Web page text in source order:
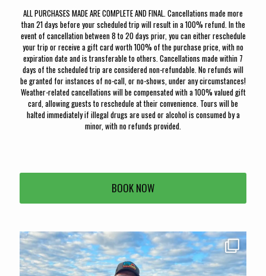
ALL PURCHASES MADE ARE COMPLETE AND FINAL. Cancellations made more
than 21 days before your scheduled trip will result in a 100% refund. In the
event of cancellation between 8 to 20 days prior, you can either reschedule
your trip or receive a gift card worth 100% of the purchase price, with no
expiration date and is transferable to others. Cancellations made within 7
days of the scheduled trip are considered non-refundable. No refunds will
be granted for instances of no-call, or no-shows, under any circumstances!
Weather-related cancellations will be compensated with a 100% valued gift
card, allowing guests to reschedule at their convenience. Tours will be
halted immediately if illegal drugs are used or alcohol is consumed by a
minor, with no refunds provided.
BOOK NOW